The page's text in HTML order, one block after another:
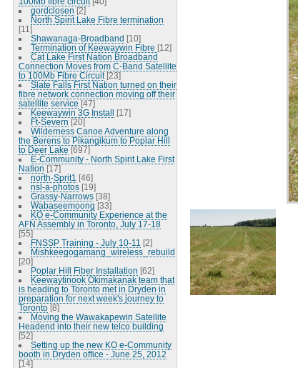
gordclosen [2]
North Spirit Lake Fibre termination
[11]
Shawanaga-Broadband [10]
Termination of Keewaywin Fibre [12]
Cat Lake First Nation Broadband
Connection Moves from C-Band Satellite
to 100Mb Fibre Circuit [23]
Slate Falls First Nation turned on their
fibre network connection moving off their
satellite service [47]
Keewaywin 3G Install [17]
Ft-Severn [20]
Wilderness Canoe Adventure along
the Berens to Pikangikum to Poplar Hill
to Deer Lake [697]
E-Community - North Spirit Lake First
Nation [17]
north-Sprit1 [46]
nsl-a-photos [19]
Grassy-Narrows [38]
Wabaseemoong [33]
KO e-Community Experience at the
AFN Assembly in Toronto, July 17-18
[55]
FNSSP Training - July 10-11 [2]
Mishkeegogamang_wireless_rebuild
[20]
Poplar Hill Fiber Installation [62]
Keewaytinook Okimakanak team that
is heading to Toronto met in Dryden in
preparation for next week's journey to
Toronto [8]
Moving the Wawakapewin Satellite
Headend into their new telco building
[52]
Setting up the new KO e-Community
booth in Dryden office - June 25, 2012
[14]